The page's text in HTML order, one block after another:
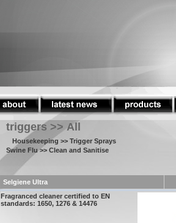
triggers >> All
Housekeeping >> Trigger Sprays
Swine Flu>> Clean and Sanitise
Selgiene Ultra
Fragranced cleaner certified to EN
standards: 1650, 1276 & 14476